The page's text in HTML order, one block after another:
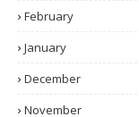
February
January
December
November